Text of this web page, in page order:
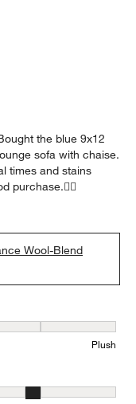
the blue 9x12
sofa with chaise.
times and stains
purchase.👍🏻
Wool-Blend
and 5 equals to Plush
Plush
Traffic and 5 equals